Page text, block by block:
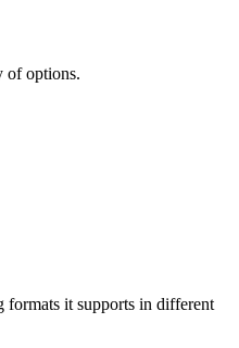
of options.
it supports in different